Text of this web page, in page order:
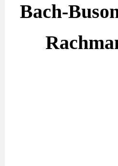
Bach-